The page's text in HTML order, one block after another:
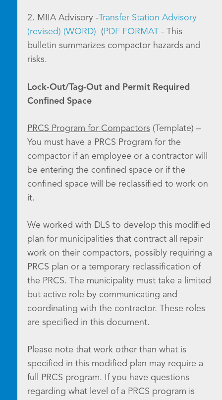
2. MIIA Advisory -Transfer Station Advisory
(revised) (WORD) ( PDF FORMAT - This
bulletin summarizes compactor hazards and
risks.
Lock-Out/Tag-Out and Permit Required
Confined Space
PRCS Program for Compactors (Template) –
You must have a PRCS Program for the
compactor if an employee or a contractor will
be entering the confined space or if the
confined space will be reclassified to work on
it.
We worked with DLS to develop this modified
plan for municipalities that contract all repair
work on their compactors, possibly requiring a
PRCS plan or a temporary reclassification of
the PRCS. The municipality must take a limited
but active role by communicating and
coordinating with the contractor. These roles
are specified in this document.
Please note that work other than what is
specified in this modified plan may require a
full PRCS program. If you have questions
regarding what level of a PRCS program is